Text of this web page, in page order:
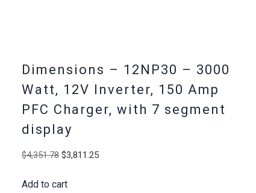
Dimensions – 12NP30 – 3000
Watt, 12V Inverter, 150 Amp
PFC Charger, with 7 segment
display
$4,351.78 Original
was:
$3,811.25Current
Add to cart